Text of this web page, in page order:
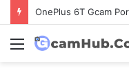
OnePlus 6T Gcam
Menu